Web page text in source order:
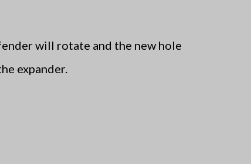
will rotate and the new hole
expander.